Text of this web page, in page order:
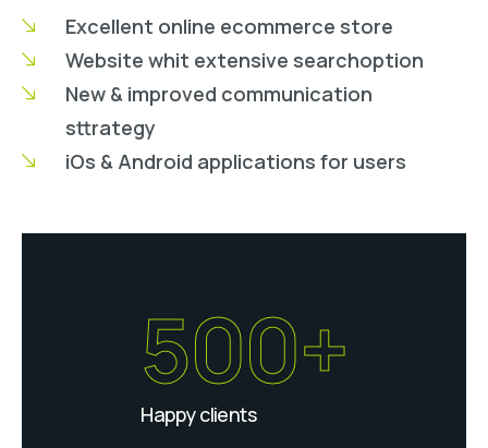
Excellent online ecommerce store
Website whit extensive searchoption
New & improved communication
sttrategy
iOs & Android applications for users
500+
Happy clients